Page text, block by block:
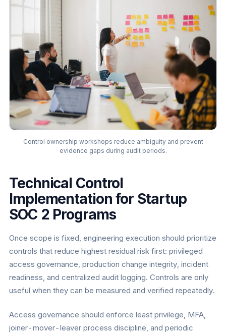
Control ownership workshops reduce ambiguity and prevent
evidence gaps during audit periods.
Technical Control
Implementation for Startup
SOC 2 Programs
Once scope is fixed, engineering execution should prioritize
controls that reduce highest residual risk first: privileged
access governance, production change integrity, incident
readiness, and centralized audit logging. Controls are only
useful when they can be measured and verified repeatedly.
Access governance should enforce least privilege, MFA,
joiner-mover-leaver process discipline, and periodic